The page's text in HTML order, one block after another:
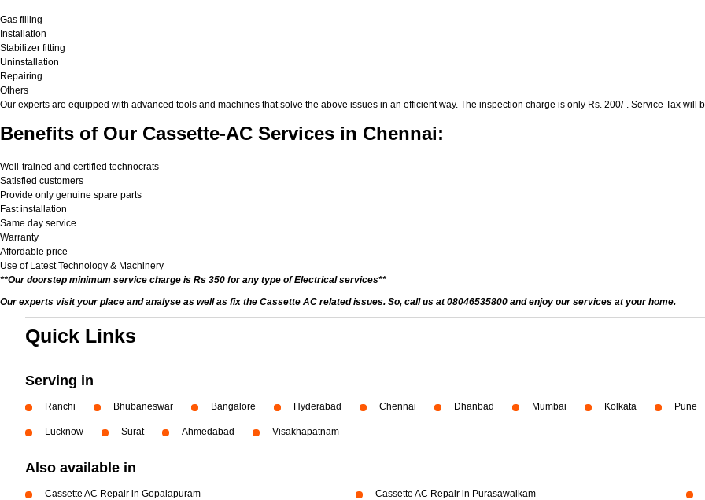
Gas filling
Installation
Stabilizer fitting
Uninstallation
Repairing
Others
Our experts are equipped with advanced tools and machines that solve the above issues in an efficient way. The inspection charge is only Rs. 200/-. Service Tax will
Benefits of Our Cassette-AC Services in Chennai:
Well-trained and certified technocrats
Satisfied customers
Provide only genuine spare parts
Fast installation
Same day service
Warranty
Affordable price
Use of Latest Technology & Machinery
**Our doorstep minimum service charge is Rs 350 for any type of Electrical services**
Our experts visit your place and analyse as well as fix the Cassette AC related issues. So, call us at 08046535800 and enjoy our services at your home.
Quick Links
Serving in
Ranchi Bhubaneswar Bangalore Hyderabad Chennai Dhanbad Mumbai Kolkata Pune
Lucknow Surat Ahmedabad Visakhapatnam
Also available in
Cassette AC Repair in Gopalapuram Cassette AC Repair in Purasawalkam